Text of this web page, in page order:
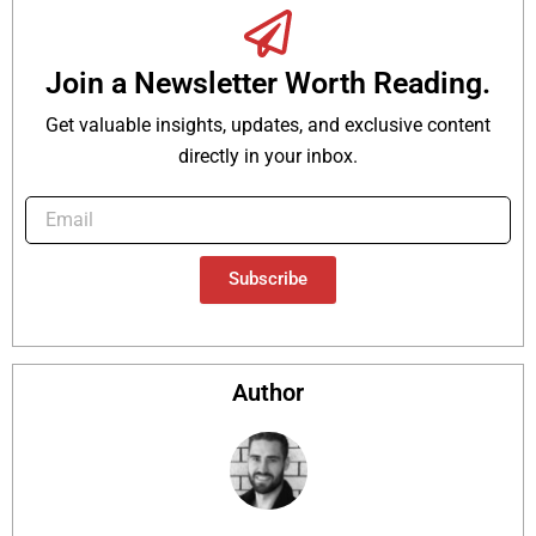
Join a Newsletter Worth Reading.
Get valuable insights, updates, and exclusive content
directly in your inbox.
Subscribe
Author